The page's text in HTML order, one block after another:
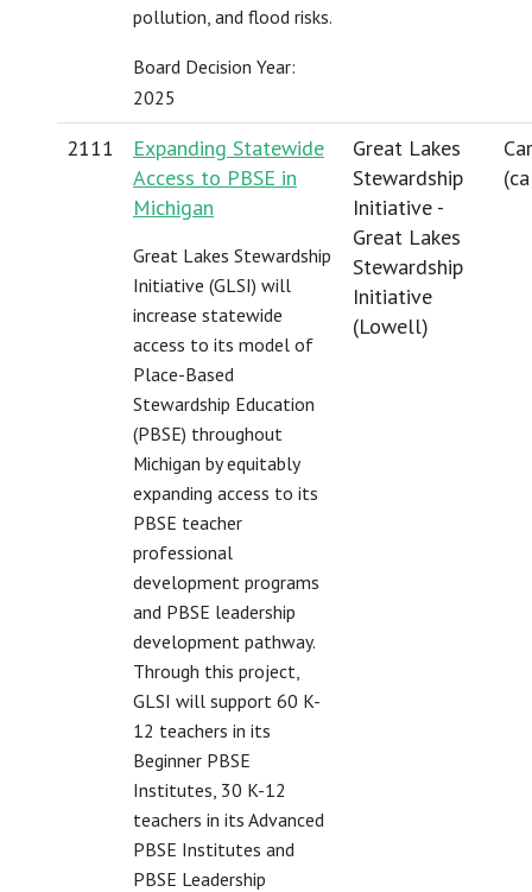
pollution, and flood risks.
Board Decision Year:
2025
2111
Expanding Statewide
Access to PBSE in
Michigan
Great Lakes Stewardship
Initiative (GLSI) will
increase statewide
access to its model of
Place-Based
Stewardship Education
(PBSE) throughout
Michigan by equitably
expanding access to its
PBSE teacher
professional
development programs
and PBSE leadership
development pathway.
Through this project,
GLSI will support 60 K-
12 teachers in its
Beginner PBSE
Institutes, 30 K-12
teachers in its Advanced
PBSE Institutes and
PBSE Leadership
Great Lakes
Stewardship
Initiative -
Great Lakes
Stewardship
Initiative
(Lowell)
(